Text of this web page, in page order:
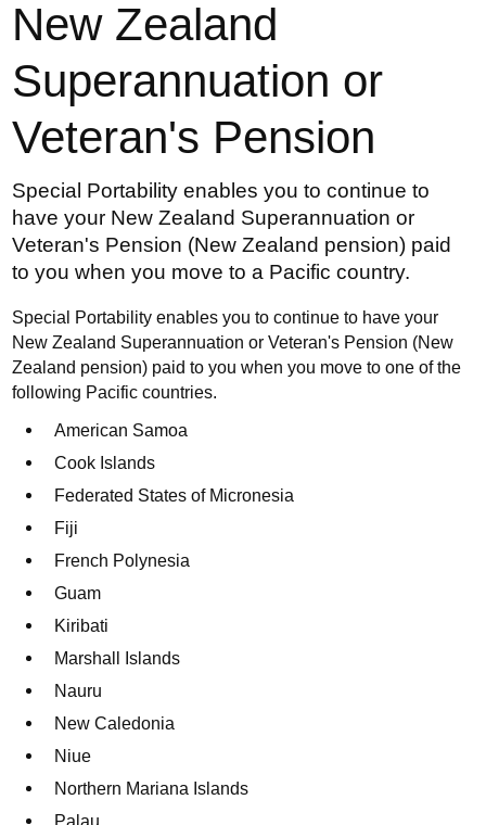
New Zealand
Superannuation or
Veteran's Pension
Special Portability enables you to continue to
have your New Zealand Superannuation or
Veteran's Pension (New Zealand pension) paid
to you when you move to a Pacific country.
Special Portability enables you to continue to have your
New Zealand Superannuation or Veteran's Pension (New
Zealand pension) paid to you when you move to one of the
following Pacific countries.
American Samoa
Cook Islands
Federated States of Micronesia
Fiji
French Polynesia
Guam
Kiribati
Marshall Islands
Nauru
New Caledonia
Niue
Northern Mariana Islands
Palau